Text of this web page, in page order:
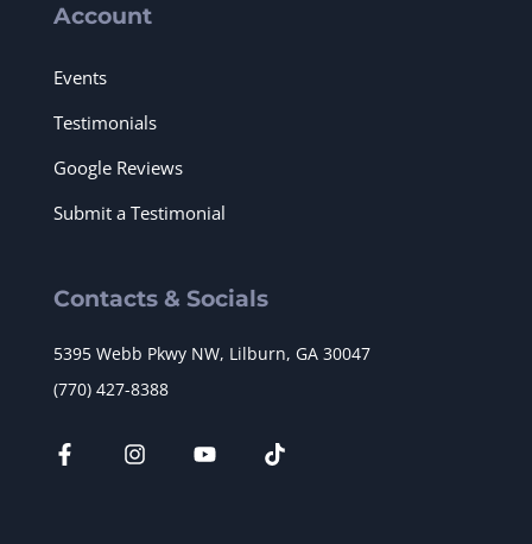
Account
Events
Testimonials
Google Reviews
Submit a Testimonial
Contacts & Socials
5395 Webb Pkwy NW, Lilburn, GA 30047
(770) 427-8388